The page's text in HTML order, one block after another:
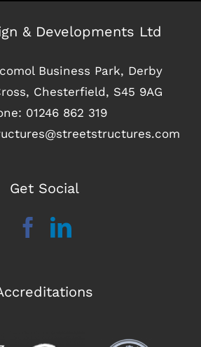
& Developments Ltd
Business Park, Derby
Chesterfield, S45 9AG
01246 862 319
Get Social